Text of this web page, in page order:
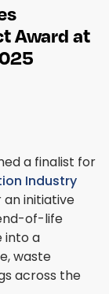
Award at
a finalist for
Industry
initiative
of-life
into a
waste
across the